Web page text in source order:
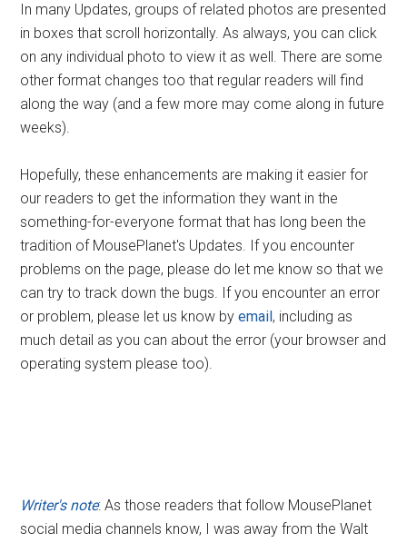
In many Updates, groups of related photos are presented
in boxes that scroll horizontally. As always, you can click
on any individual photo to view it as well. There are some
other format changes too that regular readers will find
along the way (and a few more may come along in future
weeks).
Hopefully, these enhancements are making it easier for
our readers to get the information they want in the
something-for-everyone format that has long been the
tradition of MousePlanet's Updates. If you encounter
problems on the page, please do let me know so that we
can try to track down the bugs. If you encounter an error
or problem, please let us know byemail, including as
much detail as you can about the error (your browser and
operating system please too).
Writer's note: As those readers that follow MousePlanet
social media channels know, I was away from the Walt